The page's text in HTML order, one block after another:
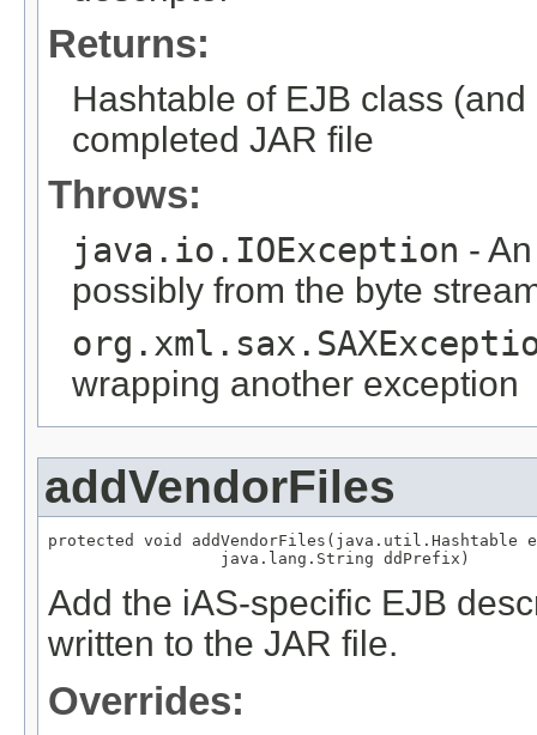
Returns:
Hashtable of EJB class
completed JAR file
Throws:
java.io.IOException -
possibly from the byte
wrapping another exception
addVendorFiles
protected void addVendorFiles(java.util.Hashtable
                  java.lang.String ddPrefix)
Add the iAS-specific EJB
written to the JAR file.
Overrides: